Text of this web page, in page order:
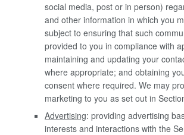
social media, post or in person)
and other information in which you
subject to ensuring that such
provided to you in compliance with
maintaining and updating your
where appropriate; and obtaining
consent where required. We may
marketing to you as set out in
Advertising: providing advertising
interests and interactions with the